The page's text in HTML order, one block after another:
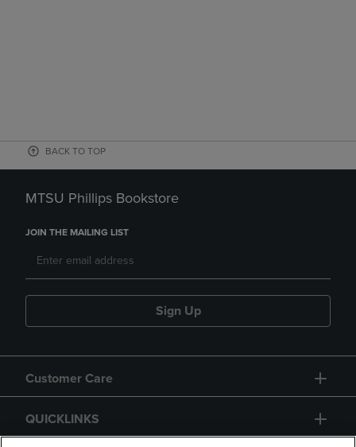
BACK TO TOP
MTSU Phillips Bookstore
JOIN THE MAILING LIST
Sign Up
Customer Care
QUICKLINKS